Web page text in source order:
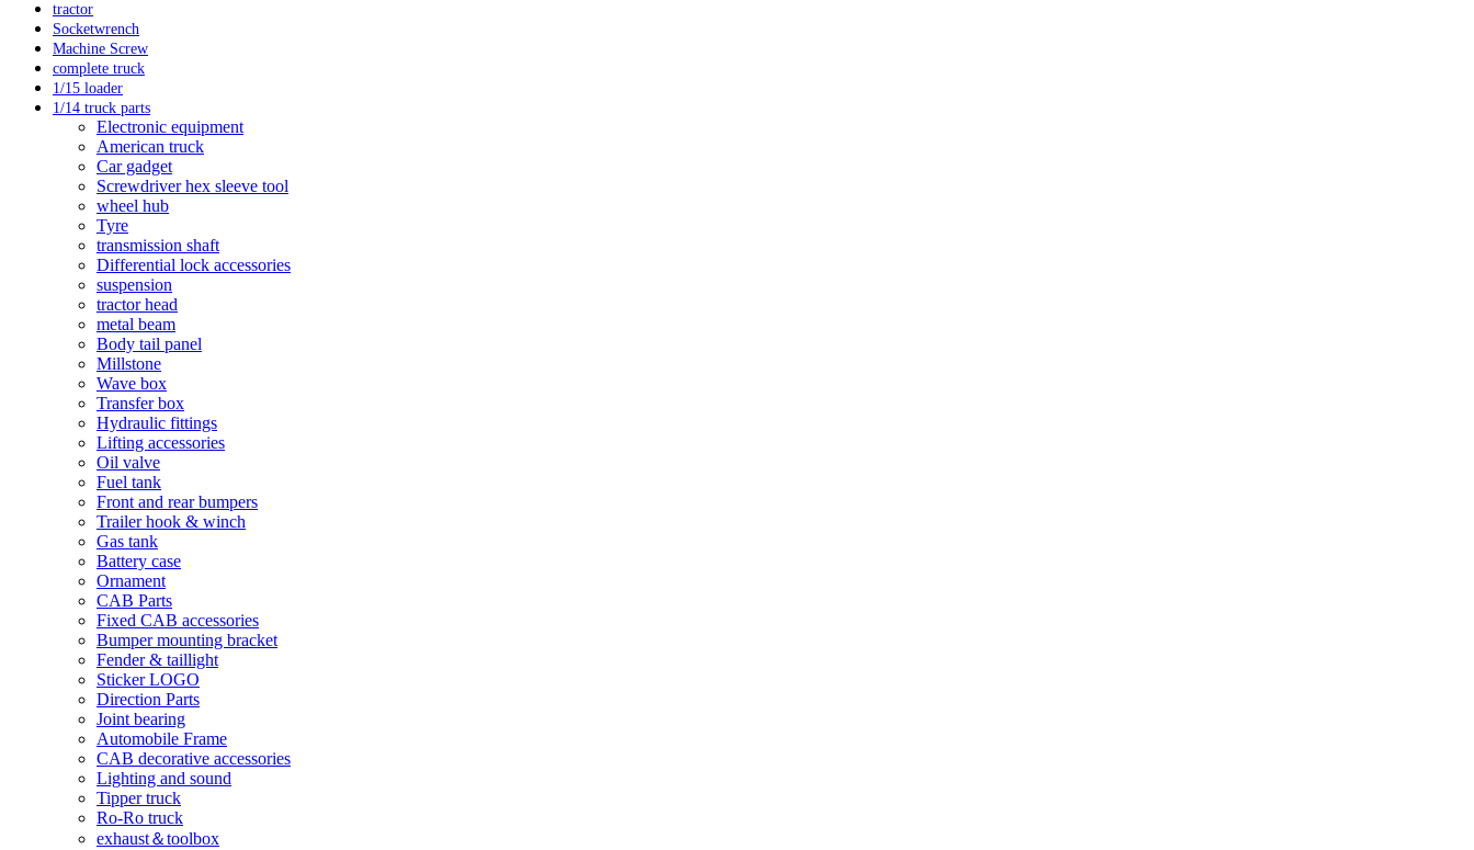
tractor
Socketwrench
Machine Screw
complete truck
1/15 loader
1/14 truck parts
Electronic equipment
American truck
Car gadget
Screwdriver hex sleeve tool
wheel hub
Tyre
transmission shaft
Differential lock accessories
suspension
tractor head
metal beam
Body tail panel
Millstone
Wave box
Transfer box
Hydraulic fittings
Lifting accessories
Oil valve
Fuel tank
Front and rear bumpers
Trailer hook & winch
Gas tank
Battery case
Ornament
CAB Parts
Fixed CAB accessories
Bumper mounting bracket
Fender & taillight
Sticker LOGO
Direction Parts
Joint bearing
Automobile Frame
CAB decorative accessories
Lighting and sound
Tipper truck
Ro-Ro truck
exhaust＆toolbox